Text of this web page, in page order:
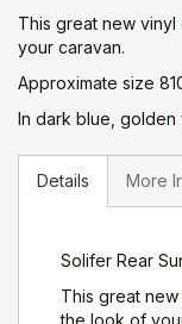
This great new
your caravan.
Approximate size
In dark blue, golden
Details More
Solifer Rear
This great